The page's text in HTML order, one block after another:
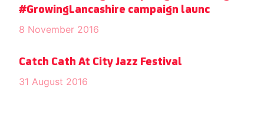
#GrowingLancashire campaign launc
8 November 2016
Catch Cath At City Jazz Festival
31 August 2016